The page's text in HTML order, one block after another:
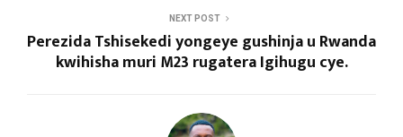
NEXT POST
Perezida Tshisekedi yongeye gushinja u Rwanda
kwihisha muri M23 rugatera Igihugu cye.